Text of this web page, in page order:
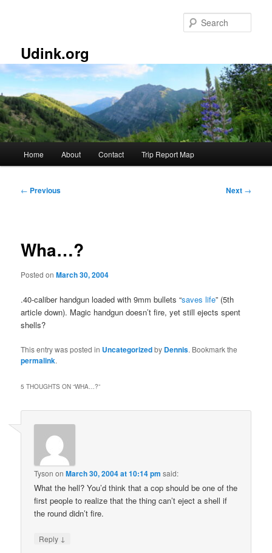
Udink.org
Home About Contact Trip Report Map
Post
← Previous Next →
Wha…?
Posted onMarch 30, 2004
.40-caliber handgun loaded with 9mm bullets “saves life” (5th
article down). Magic handgun doesn’t fire, yet still ejects spent
shells?
This entry was posted in Uncategorizedby Dennis. Bookmark the
permalink.
5 THOUGHTS ON “WHA…?”
Tyson onMarch 30, 2004 at 10:14 pm said:
What the hell? You’d think that a cop should be one of the
first people to realize that the thing can’t eject a shell if
the round didn’t fire.
Reply ↓